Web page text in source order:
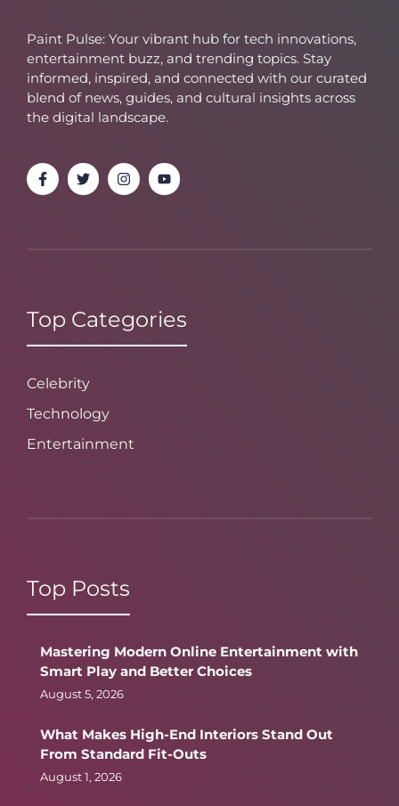
Paint Pulse: Your vibrant hub for tech innovations,
entertainment buzz, and trending topics. Stay
informed, inspired, and connected with our curated
blend of news, guides, and cultural insights across
the digital landscape.
Top Categories
Celebrity
Technology
Entertainment
Top Posts
Mastering Modern Online Entertainment with
Smart Play and Better Choices
August 5, 2026
What Makes High-End Interiors Stand Out
From Standard Fit-Outs
August 1, 2026